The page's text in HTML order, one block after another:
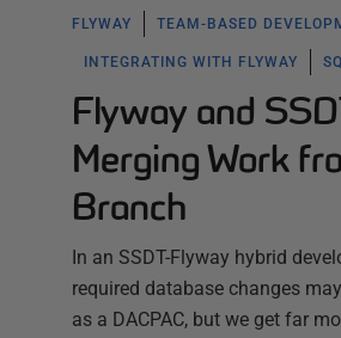
FLYWAY TEAM-BASED
INTEGRATING WITH FLYWAY
Flyway and
Merging Work
Branch
In an SSDT-Flyway hybrid
required database changes
as a DACPAC, but we get far